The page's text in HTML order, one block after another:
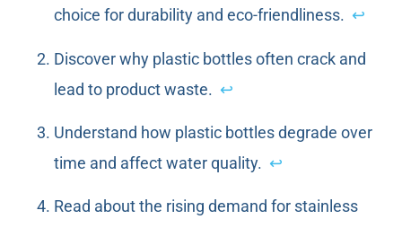
choice for durability and eco-friendliness. ↩
Discover why plastic bottles often crack and
lead to product waste. ↩
Understand how plastic bottles degrade over
time and affect water quality. ↩
Read about the rising demand for stainless